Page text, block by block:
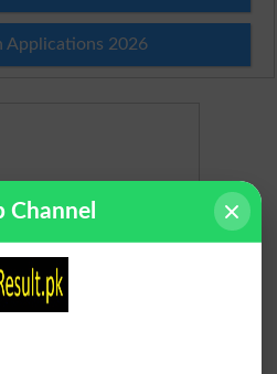
Applications 2026
Channel